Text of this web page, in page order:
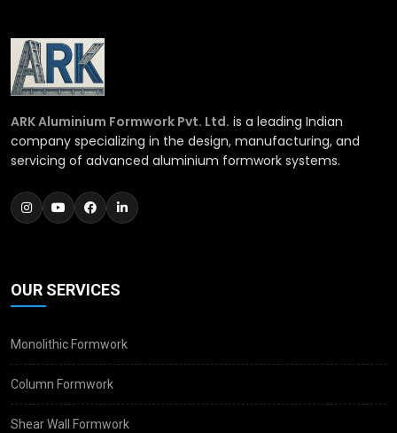
ARK Aluminium Formwork Pvt. Ltd. is a leading Indian
company specializing in the design, manufacturing, and
servicing of advanced aluminium formwork systems.
OUR SERVICES
Monolithic Formwork
Column Formwork
Shear Wall Formwork